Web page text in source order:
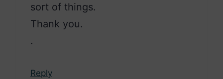
sort of things.
Thank you.
.
Reply